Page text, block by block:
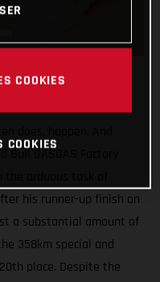
GASGAS Factory
his runner-up finish on
a substantial amount of
358km special and
place. Despite the
COOKIES
COOKIES